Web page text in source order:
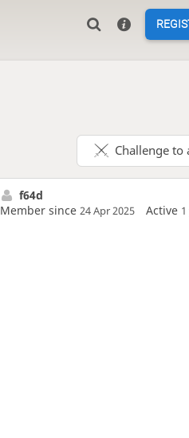
Challenge to
f64d
Member since 24 Apr 2025 Active